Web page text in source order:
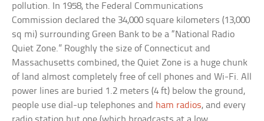
pollution. In 1958, the Federal Communications
Commission declared the 34,000 square kilometers (13,000
sq mi) surrounding Green Bank to be a “National Radio
Quiet Zone.” Roughly the size of Connecticut and
Massachusetts combined, the Quiet Zone is a huge chunk
of land almost completely free of cell phones and Wi-Fi. All
power lines are buried 1.2 meters (4 ft) below the ground,
people use dial-up telephones and ham radios, and every